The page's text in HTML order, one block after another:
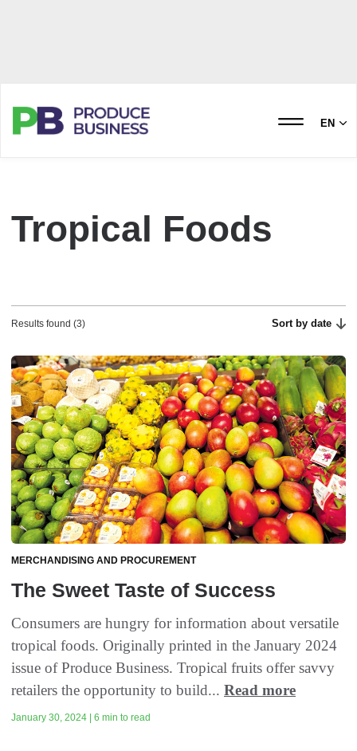
EN
Tropical Foods
Results found (3) Sort by date
MERCHANDISING AND PROCUREMENT
The Sweet Taste of Success
Consumers are hungry for information about versatile
tropical foods. Originally printed in the January 2024
issue of Produce Business. Tropical fruits offer savvy
retailers the opportunity to build... Read more
January 30, 2024 | 6 min to read